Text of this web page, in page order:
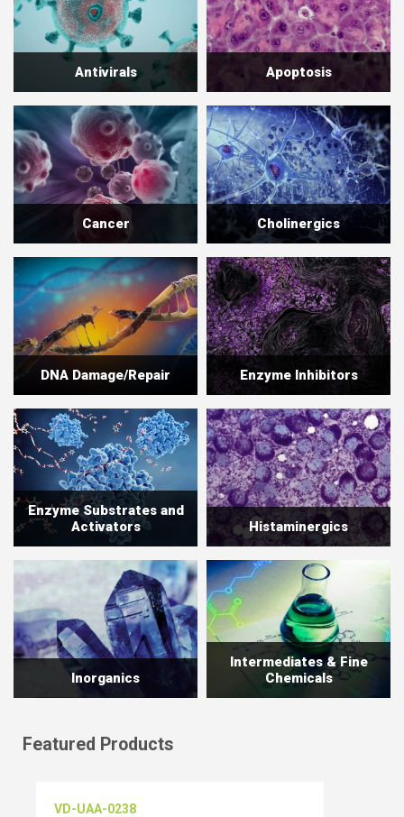
Antivirals Apoptosis
Cancer Cholinergics
DNA Damage/Repair Enzyme Inhibitors
Enzyme Substrates and
Activators
Histaminergics
Inorganics
Intermediates & Fine
Chemicals
Featured Products
VD-UAA-0238